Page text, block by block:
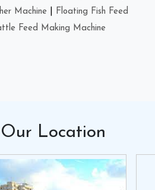
Machine
Floating Fish Feed
Feed Making Machine
Our Location